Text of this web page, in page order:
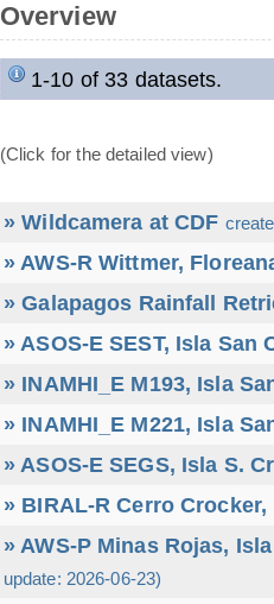
Overview
1-10 of 33 datasets.
(Click for the detailed view)
» Wildcamera at CDF
» AWS-R Wittmer,
» Galapagos Rainfall
» ASOS-E SEST, Isla San
» INAMHI_E M193, Isla
» INAMHI_E M221, Isla
» ASOS-E SEGS, Isla S.
» BIRAL-R Cerro
» AWS-P Minas Rojas,
update: 2026-06-23)